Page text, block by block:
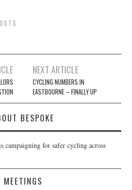
NEXT ARTICLE
CYCLING NUMBERS IN
EASTBOURNE – FINALLY UP
BESPOKE
campaigning for safer cycling across
MEETINGS